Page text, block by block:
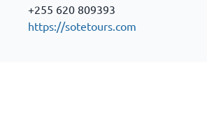
+255 620 809393
https://sotetours.com